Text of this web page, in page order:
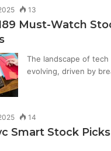
13
Must-Watch
The landscape of
evolving, driven by
14
Smart Stock